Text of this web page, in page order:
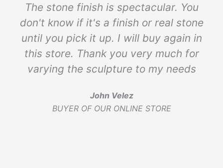
The stone finish is spectacular. You
don't know if it's a finish or real stone
until you pick it up. I will buy again in
this store. Thank you very much for
varying the sculpture to my needs
John Velez
BUYER OF OUR ONLINE STORE